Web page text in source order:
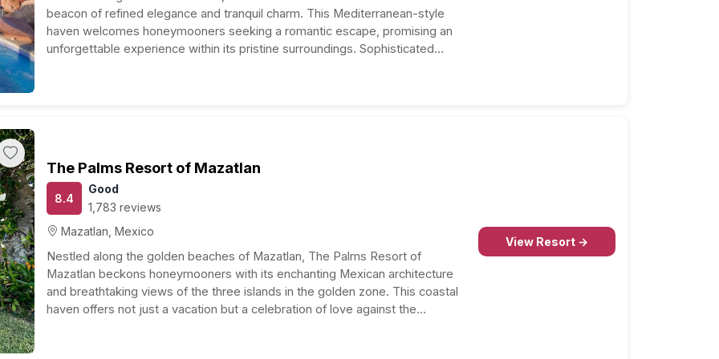
beacon of refined elegance and tranquil charm. This Mediterranean-style
haven welcomes honeymooners seeking a romantic escape, promising an
unforgettable experience within its pristine surroundings. Sophisticated
The Palms Resort of Mazatlan
8.4
Good
1,783 reviews
Mazatlan, Mexico
Nestled along the golden beaches of Mazatlan, The Palms Resort of
Mazatlan beckons honeymooners with its enchanting Mexican architecture
and breathtaking views of the three islands in the golden zone. This coastal
haven offers not just a vacation but a celebration of love against the
View Resort →